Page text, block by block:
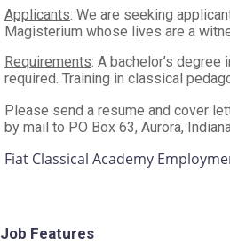
Applicants: We are seeking
Magisterium whose lives are a
Requirements: A bachelor’s
required. Training in classical
Please send a resume and cover
by mail to PO Box 63, Aurora,
Fiat Classical Academy
Job Features